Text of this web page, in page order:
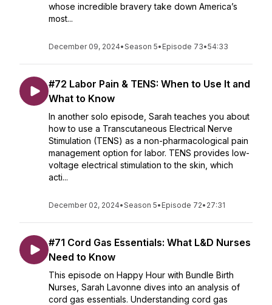
whose incredible bravery take down America’s
most...
December 09, 2024•Season 5• Episode 73•54:33
#72 Labor Pain & TENS: When to Use It and
What to Know
In another solo episode, Sarah teaches you about
how to use a Transcutaneous Electrical Nerve
Stimulation (TENS) as a non-pharmacological pain
management option for labor. TENS provides low-
voltage electrical stimulation to the skin, which
acti...
December 02, 2024•Season 5• Episode 72• 27:31
#71 Cord Gas Essentials: What L&D Nurses
Need to Know
This episode on Happy Hour with Bundle Birth
Nurses, Sarah Lavonne dives into an analysis of
cord gas essentials. Understanding cord gas